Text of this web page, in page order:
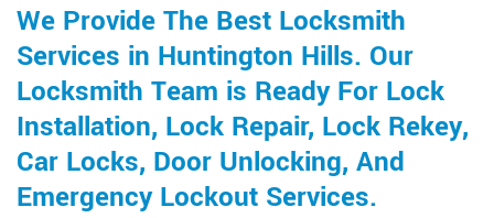
We Provide The Best Locksmith
Services in Huntington Hills. Our
Locksmith Team is Ready For Lock
Installation, Lock Repair, Lock Rekey,
Car Locks, Door Unlocking, And
Emergency Lockout Services.